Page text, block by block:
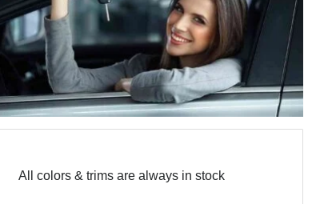
All colors & trims are always in stock